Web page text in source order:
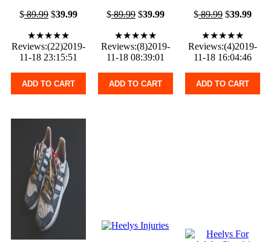
$89.99 $39.99
★★★★★
Reviews:(22)2019-
11-18 23:15:51
ADD TO CART
$89.99$39.99
★★★★★
Reviews:(8)2019-
11-18 08:39:01
ADD TO CART
$89.99$39.99
★★★★★
Reviews:(4)2019-
11-18 16:04:46
ADD TO CART